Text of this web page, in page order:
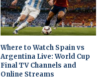
Where to Watch Spain vs
Argentina Live: World Cup
Final TV Channels and
Online Streams